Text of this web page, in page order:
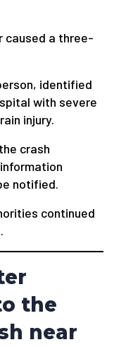
caused a three-
identified
with severe
injury.
crash
notified.
continued
the
near